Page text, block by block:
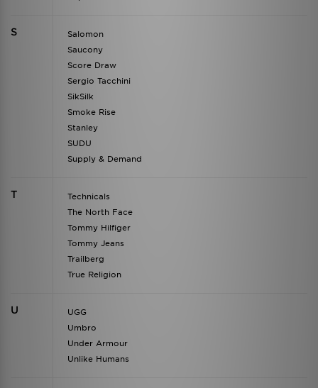
S
Salomon
Saucony
Score Draw
Sergio Tacchini
SikSilk
Smoke Rise
Stanley
SUDU
Supply & Demand
T
Technicals
The North Face
Tommy Hilfiger
Tommy Jeans
Trailberg
True Religion
U
UGG
Umbro
Under Armour
Unlike Humans